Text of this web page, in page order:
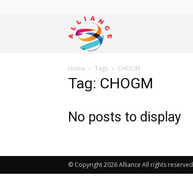
Alliance
News
Home Tags CHOGM
Tag: CHOGM
No posts to display
© Copyright 2026 Alliance All rights reserved